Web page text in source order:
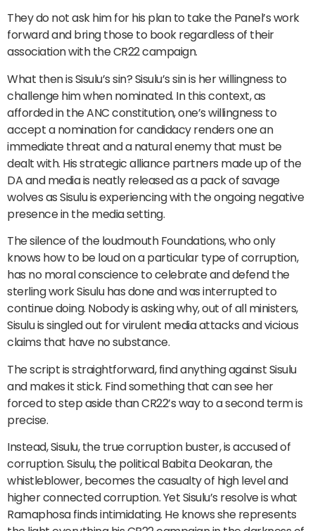
They do not ask him for his plan to take the Panel’s work
forward and bring those to book regardless of their
association with the CR22 campaign.
What then is Sisulu’s sin? Sisulu’s sin is her willingness to
challenge him when nominated. In this context, as
afforded in the ANC constitution, one’s willingness to
accept a nomination for candidacy renders one an
immediate threat and a natural enemy that must be
dealt with. His strategic alliance partners made up of the
DA and media is neatly released as a pack of savage
wolves as Sisulu is experiencing with the ongoing negative
presence in the media setting.
The silence of the loudmouth Foundations, who only
knows how to be loud on a particular type of corruption,
has no moral conscience to celebrate and defend the
sterling work Sisulu has done and was interrupted to
continue doing. Nobody is asking why, out of all ministers,
Sisulu is singled out for virulent media attacks and vicious
claims that have no substance.
The script is straightforward, find anything against Sisulu
and makes it stick. Find something that can see her
forced to step aside than CR22’s way to a second term is
precise.
Instead, Sisulu, the true corruption buster, is accused of
corruption. Sisulu, the political Babita Deokaran, the
whistleblower, becomes the casualty of high level and
higher connected corruption. Yet Sisulu’s resolve is what
Ramaphosa finds intimidating. He knows she represents